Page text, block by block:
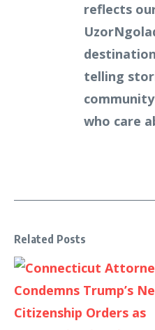
reflects
telling
who care
Related Posts